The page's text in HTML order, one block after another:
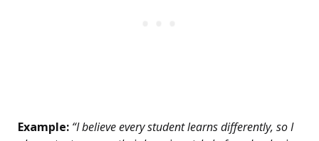
Example: “I believe every student learns differently, so I